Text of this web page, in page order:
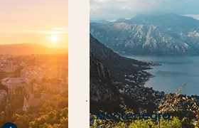
Montenegro